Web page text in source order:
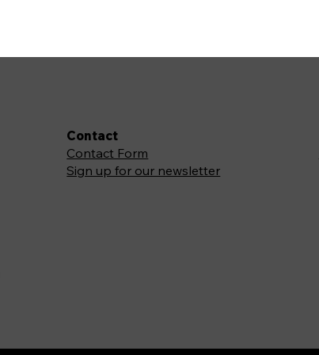
Contact
Contact Form
Sign up for our newsletter